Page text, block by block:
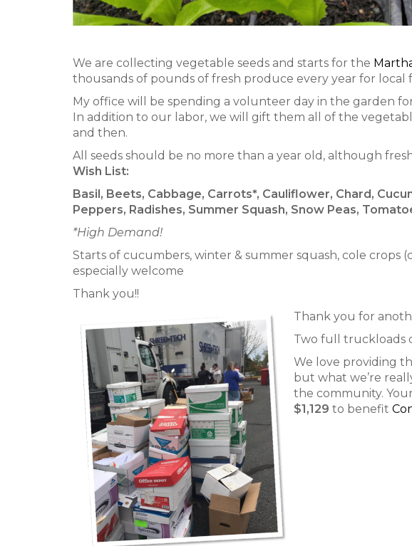
We are collecting vegetable seeds and starts for the
thousands of pounds of fresh produce every year for local
My office will be spending a volunteer day in the garden
In addition to our labor, we will gift them all of the
and then.
All seeds should be no more than a year old, although
Wish List:
Basil, Beets, Cabbage, Carrots*, Cauliflower, Chard,
Peppers, Radishes, Summer Squash, Snow Peas,
*High Demand!
Starts of cucumbers, winter & summer squash, cole crops
especially welcome
Thank you!!
Thank you for
Two full truckloads
We love providing
but what we’re
the community.
$1,129 to benefit